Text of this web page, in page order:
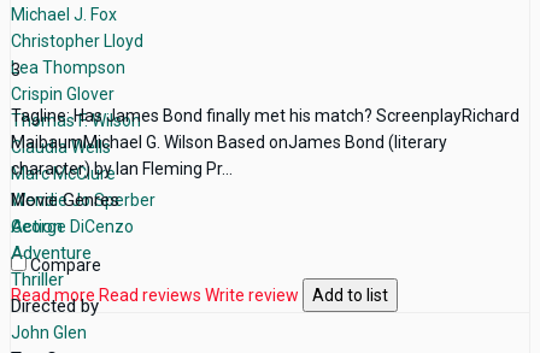
Michael J. Fox
Christopher Lloyd
Lea Thompson
Crispin Glover
Thomas F. Wilson
Claudia Wells
Marc McClure
Wendie Jo Sperber
George DiCenzo
Compare
Read more Read reviews Write review Add to list
3
Tagline: Has James Bond finally met his match? ScreenplayRichard
MaibaumMichael G. Wilson Based onJames Bond (literary
character) by Ian Fleming Pr...
Movie Genres
Action
Adventure
Thriller
Directed by
John Glen